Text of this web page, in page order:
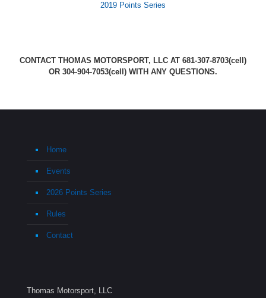
2019 Points Series
CONTACT THOMAS MOTORSPORT, LLC AT 681-307-8703(cell)
OR 304-904-7053(cell) WITH ANY QUESTIONS.
Home
Events
2026 Points Series
Rules
Contact
Thomas Motorsport, LLC